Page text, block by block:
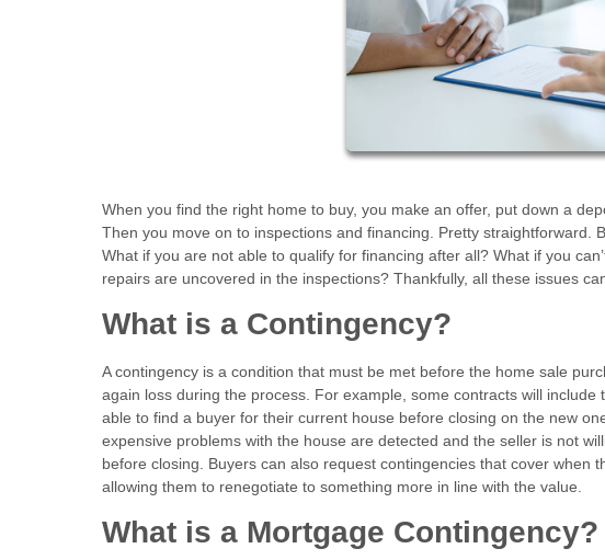
When you find the right home to buy, you make an offer, put down a
Then you move on to inspections and financing. Pretty straightforward.
What if you are not able to qualify for financing after all? What if you
repairs are uncovered in the inspections? Thankfully, all these issues
What is a Contingency?
A contingency is a condition that must be met before the home sale
again loss during the process. For example, some contracts will
able to find a buyer for their current house before closing on the new
expensive problems with the house are detected and the seller is not
before closing. Buyers can also request contingencies that cover when
allowing them to renegotiate to something more in line with the value.
What is a Mortgage Contingency?